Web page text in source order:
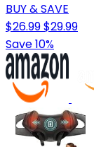
BUY & SAVE
$26.99$29.99
Save 10%